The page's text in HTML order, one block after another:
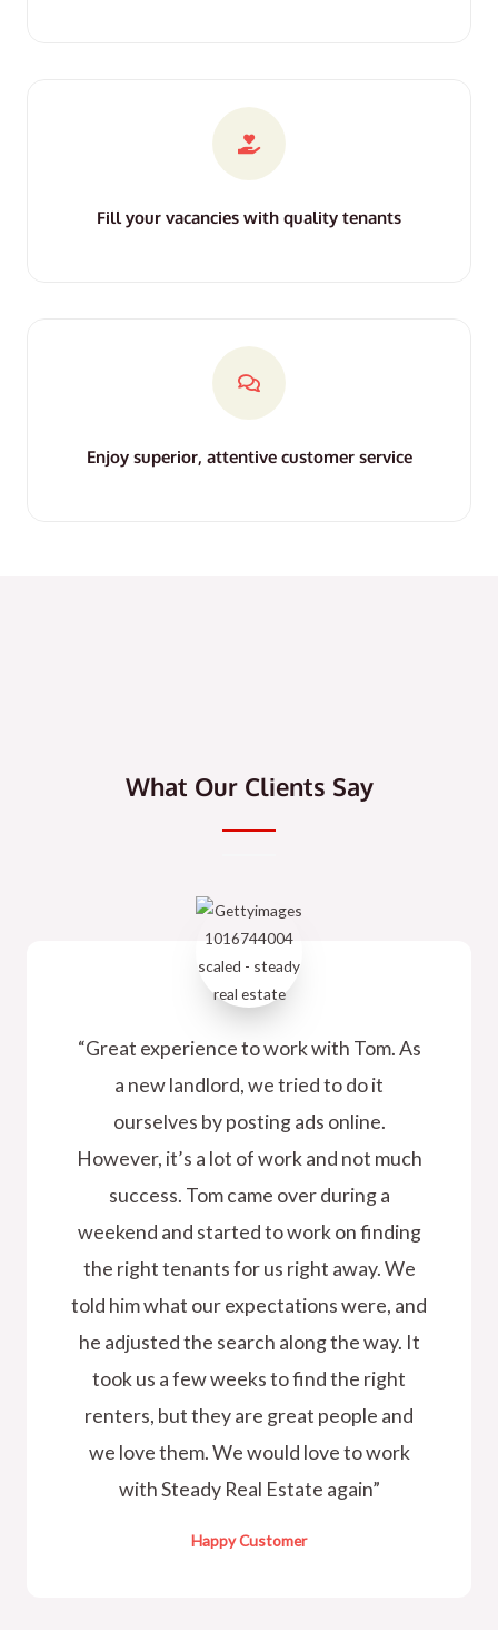
Fill your vacancies with quality tenants
Enjoy superior, attentive customer service
What Our Clients Say
“Great experience to work with Tom. As
a new landlord, we tried to do it
ourselves by posting ads online.
However, it’s a lot of work and not much
success. Tom came over during a
weekend and started to work on finding
the right tenants for us right away. We
told him what our expectations were, and
he adjusted the search along the way. It
took us a few weeks to find the right
renters, but they are great people and
we love them. We would love to work
with Steady Real Estate again”
Happy Customer